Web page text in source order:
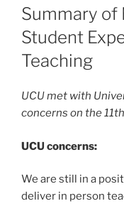
ON
Summary of
Student
Teaching
UCU met with
concerns on the
UCU concerns:
We are still in a
deliver in person